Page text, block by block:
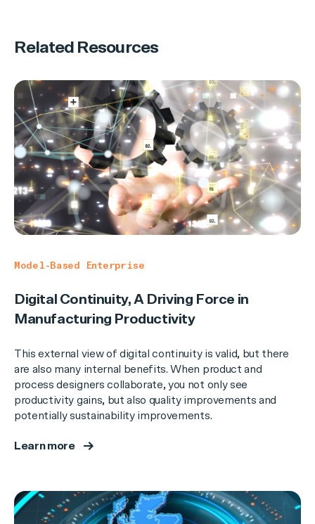
Related Resources
Model-Based Enterprise
Digital Continuity, A Driving Force in
Manufacturing Productivity
This external view of digital continuity is valid, but there
are also many internal benefits. When product and
process designers collaborate, you not only see
productivity gains, but also quality improvements and
potentially sustainability improvements.
Learn more